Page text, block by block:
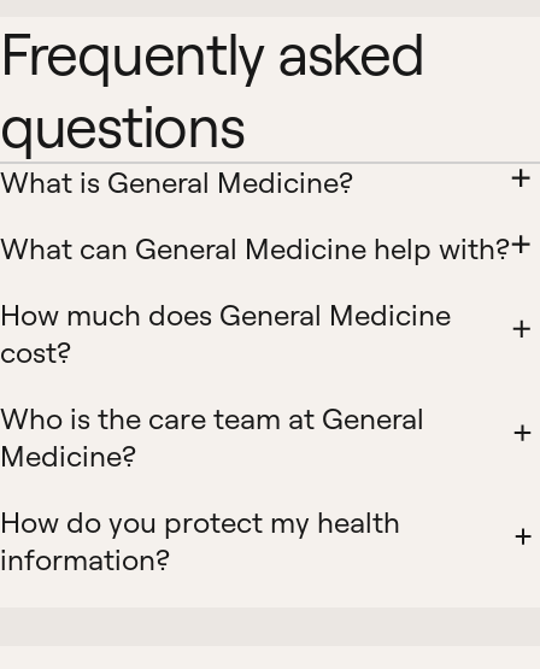
Frequently asked
questions
What is General Medicine?
What can General Medicine help with?
How much does General Medicine
cost?
Who is the care team at General
Medicine?
How do you protect my health
information?